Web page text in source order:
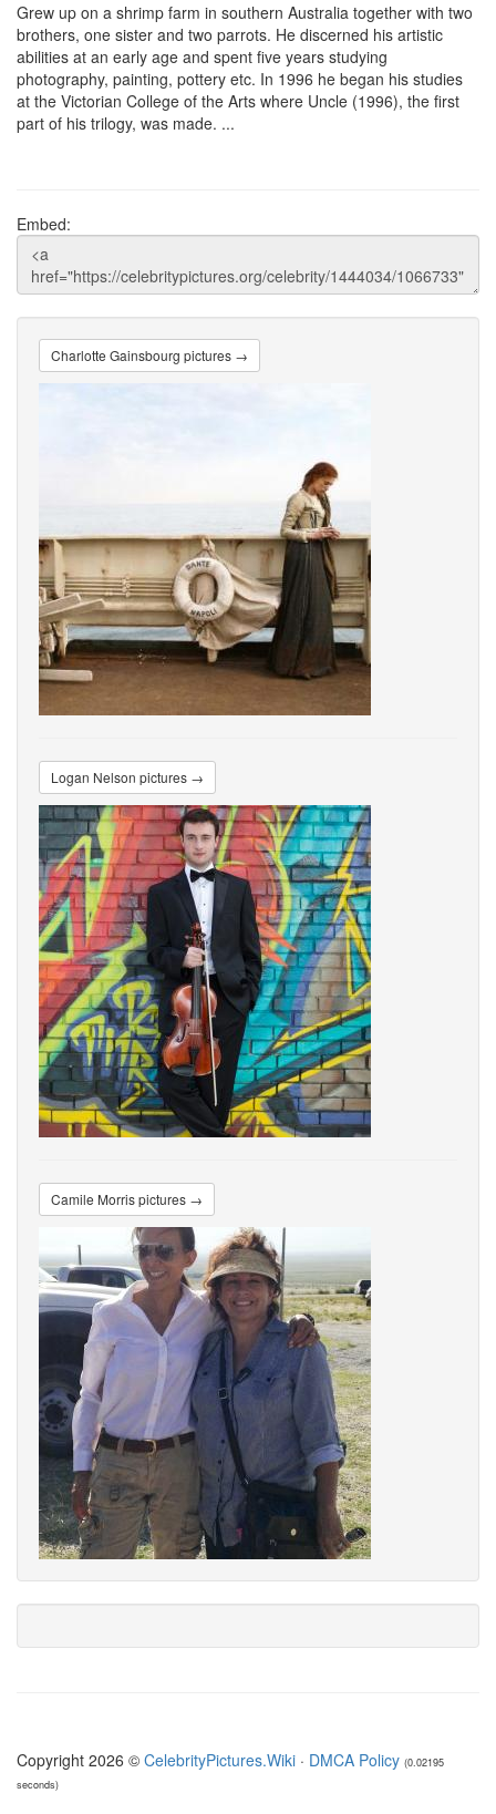
Grew up on a shrimp farm in southern Australia together with two
brothers, one sister and two parrots. He discerned his artistic
abilities at an early age and spent five years studying
photography, painting, pottery etc. In 1996 he began his studies
at the Victorian College of the Arts where Uncle (1996), the first
part of his trilogy, was made. ...
Embed:
Charlotte Gainsbourg pictures →
Logan Nelson pictures →
Camile Morris pictures →
Copyright 2026 © CelebrityPictures.Wiki · DMCA Policy (0.02195
seconds)